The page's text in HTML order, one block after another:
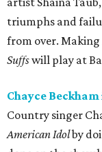
triumphs and
from over.
Suffswill play at
Chayce
Country singer
American Idolby